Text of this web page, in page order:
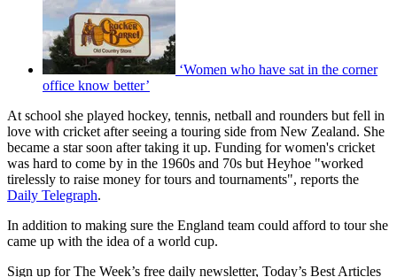
‘Women who have sat in the corner
office know better’
At school she played hockey, tennis, netball and rounders but fell in
love with cricket after seeing a touring side from New Zealand. She
became a star soon after taking it up. Funding for women's cricket
was hard to come by in the 1960s and 70s but Heyhoe "worked
tirelessly to raise money for tours and tournaments", reports the
Daily Telegraph.
In addition to making sure the England team could afford to tour she
came up with the idea of a world cup.
Sign up for The Week’s free daily newsletter, Today’s Best Articles